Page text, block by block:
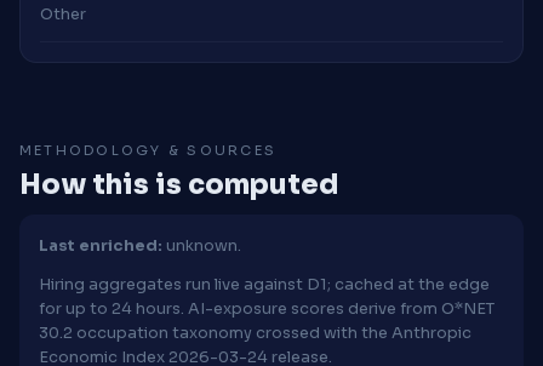
Other
METHODOLOGY & SOURCES
How this is computed
Last enriched: unknown.
Hiring aggregates run live against D1; cached at the edge
for up to 24 hours. AI-exposure scores derive from O*NET
30.2 occupation taxonomy crossed with the Anthropic
Economic Index 2026-03-24 release.